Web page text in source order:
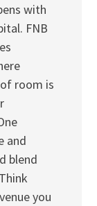
with
FNB
room is
and
blend
you